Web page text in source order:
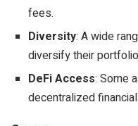
fees.
Diversity: A wide
diversify their
DeFi Access: Some
decentralized